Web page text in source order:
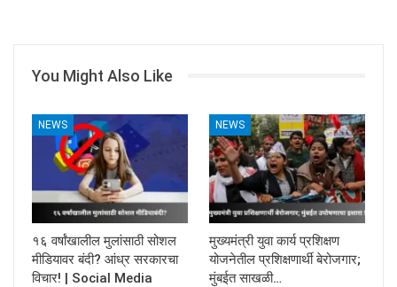
You Might Also Like
NEWS
१६ वर्षांखालील मुलांसाठी सोशल
मीडियावर बंदी? आंध्र सरकारचा
विचार! | Social Media
NEWS
मुख्यमंत्री युवा कार्य प्रशिक्षण
योजनेतील प्रशिक्षणार्थी बेरोजगार;
मुंबईत साखळी…